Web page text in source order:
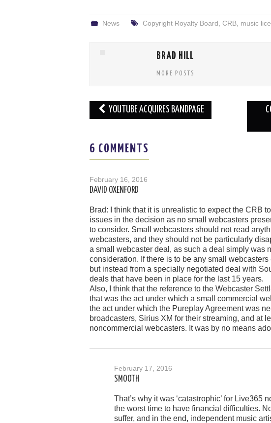
News Copyright Royalty Board CRB, music
BRAD HILL
MORE POSTS
Post
navigation
YOUTUBE ACQUIRES BANDPAGE
6 COMMENTS
February 16, 2016
DAVID OXENFORD
Brad: I think that it is unrealistic to expect the CRB
issues in the decision as no small webcasters
to consider. Small webcasters should not read
webcasters, and they should not be particularly
a small webcaster deal, as such a deal simply was
consideration. If there is to be any small
but instead from a specially negotiated deal with
deals that have been in place for the last 15 years.
Also, I think that the reference to the Webcaster
that was the act under which a small commercial
the act under which the Pureplay Agreement was
broadcasters, Sirius XM for their streaming, and at
noncommercial webcasters. It was by no means
February 17, 2016
SMOOTH
That’s why it was ‘catastrophic’ for Live365
the worst time to have financial difficulties.
suffer, and in the end, independent music